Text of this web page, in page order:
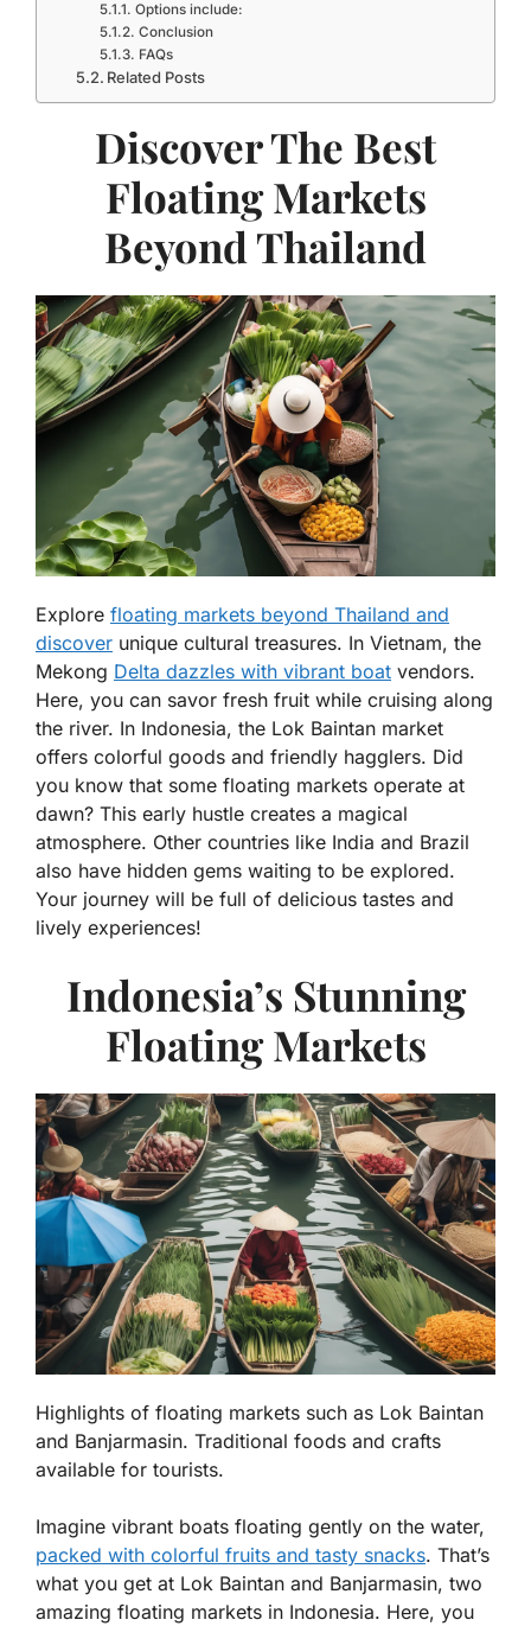
Options include:
Conclusion
FAQs
Related Posts
Discover The Best
Floating Markets
Beyond Thailand
Explore floating markets beyond Thailand and
discover unique cultural treasures. In Vietnam, the
Mekong Delta dazzles with vibrant boat vendors.
Here, you can savor fresh fruit while cruising along
the river. In Indonesia, the Lok Baintan market
offers colorful goods and friendly hagglers. Did
you know that some floating markets operate at
dawn? This early hustle creates a magical
atmosphere. Other countries like India and Brazil
also have hidden gems waiting to be explored.
Your journey will be full of delicious tastes and
lively experiences!
Indonesia’s Stunning
Floating Markets
Highlights of floating markets such as Lok Baintan
and Banjarmasin. Traditional foods and crafts
available for tourists.
Imagine vibrant boats floating gently on the water,
packed with colorful fruits and tasty snacks. That’s
what you get at Lok Baintan and Banjarmasin, two
amazing floating markets in Indonesia. Here, you